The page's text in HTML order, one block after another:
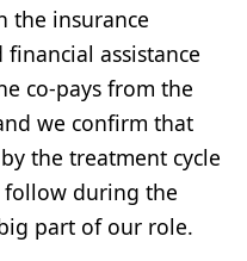
the insurance
assistance
co-pays from the
we confirm that
the treatment cycle
follow during the
part of our role.